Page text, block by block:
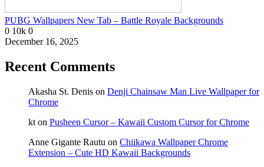
PUBG Wallpapers New Tab – Battle Royale Backgrounds
0 10k 0
December 16, 2025
Recent Comments
Akasha St. Denis on Denji Chainsaw Man Live Wallpaper for
Chrome
kt on Pusheen Cursor – Kawaii Custom Cursor for Chrome
Anne Gigante Rautu on Chiikawa Wallpaper Chrome
Extension – Cute HD Kawaii Backgrounds